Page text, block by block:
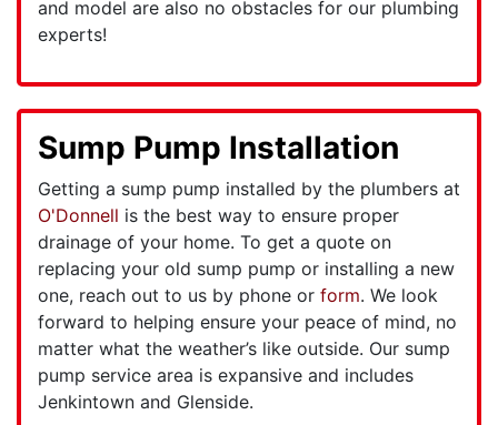
and model are also no obstacles for our plumbing
experts!
Sump Pump Installation
Getting a sump pump installed by the plumbers at
O'Donnell is the best way to ensure proper
drainage of your home. To get a quote on
replacing your old sump pump or installing a new
one, reach out to us by phone or form. We look
forward to helping ensure your peace of mind, no
matter what the weather’s like outside. Our sump
pump service area is expansive and includes
Jenkintown and Glenside.